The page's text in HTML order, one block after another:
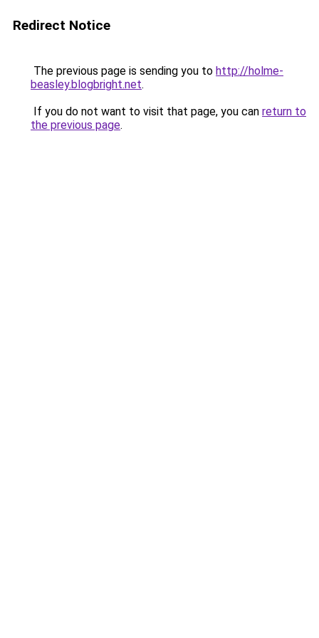
Redirect Notice
The previous page is sending you to http://holme-
beasley.blogbright.net.
If you do not want to visit that page, you can return to
the previous page.